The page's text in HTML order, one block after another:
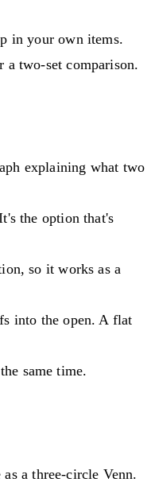
in your own items.
two-set comparison.
explaining what two
the option that's
so it works as a
into the open. A flat
same time.
a three-circle Venn.